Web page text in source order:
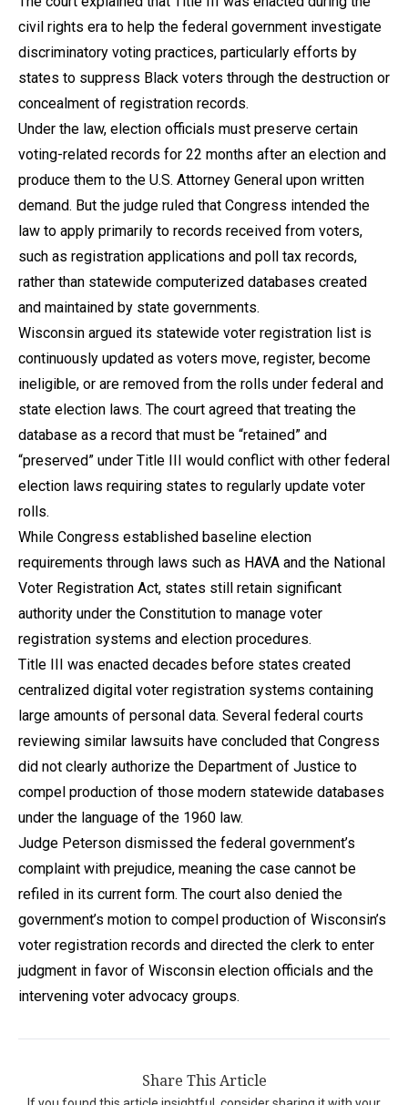
civil rights era to help the federal government investigate
discriminatory voting practices, particularly efforts by
states to suppress Black voters through the destruction or
concealment of registration records.
Under the law, election officials must preserve certain
voting-related records for 22 months after an election and
produce them to the U.S. Attorney General upon written
demand. But the judge ruled that Congress intended the
law to apply primarily to records received from voters,
such as registration applications and poll tax records,
rather than statewide computerized databases created
and maintained by state governments.
Wisconsin argued its statewide voter registration list is
continuously updated as voters move, register, become
ineligible, or are removed from the rolls under federal and
state election laws. The court agreed that treating the
database as a record that must be “retained” and
“preserved” under Title III would conflict with other federal
election laws requiring states to regularly update voter
rolls.
While Congress established baseline election
requirements through laws such as HAVA and the National
Voter Registration Act, states still retain significant
authority under the Constitution to manage voter
registration systems and election procedures.
Title III was enacted decades before states created
centralized digital voter registration systems containing
large amounts of personal data. Several federal courts
reviewing similar lawsuits have concluded that Congress
did not clearly authorize the Department of Justice to
compel production of those modern statewide databases
under the language of the 1960 law.
Judge Peterson dismissed the federal government’s
complaint with prejudice, meaning the case cannot be
refiled in its current form. The court also denied the
government’s motion to compel production of Wisconsin’s
voter registration records and directed the clerk to enter
judgment in favor of Wisconsin election officials and the
intervening voter advocacy groups.
Share This Article